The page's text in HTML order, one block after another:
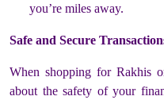
you’re miles away.
Safe and Secure
When shopping for Rakhis
about the safety of your